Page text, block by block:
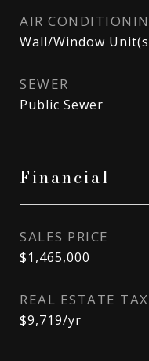
AIR
Wall/Window
SEWER
Public Sewer
Financial
SALES PRICE
$1,465,000
REAL ESTATE TAX
$9,719/yr